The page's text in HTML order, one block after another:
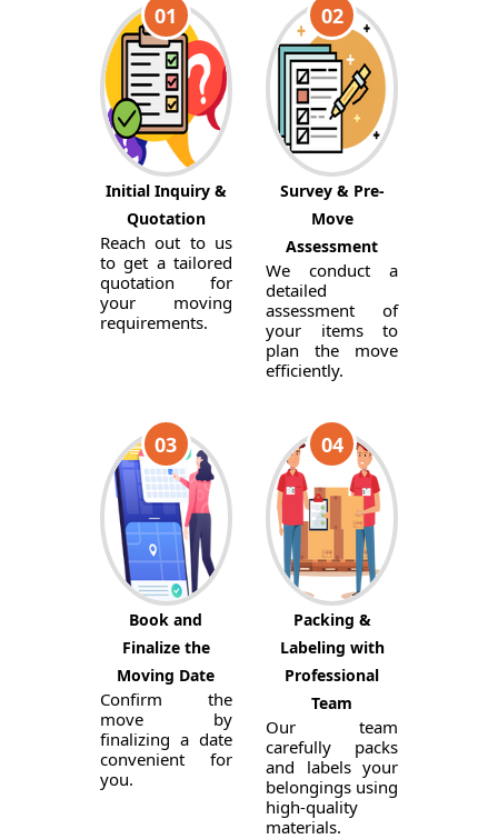
01
Initial Inquiry &
Quotation
Reach out to us
to get a tailored
quotation for
your moving
requirements.
02
Survey & Pre-
Move
Assessment
We conduct a
detailed
assessment of
your items to
plan the move
efficiently.
03
Book and
Finalize the
Moving Date
Confirm the
move by
finalizing a date
convenient for
you.
04
Packing &
Labeling with
Professional
Team
Our team
carefully packs
and labels your
belongings using
high-quality
materials.